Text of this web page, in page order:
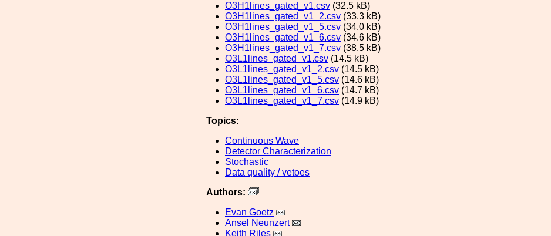
O3H1lines_gated_v1.csv (32.5 kB)
O3H1lines_gated_v1_2.csv (33.3 kB)
O3H1lines_gated_v1_5.csv (34.0 kB)
O3H1lines_gated_v1_6.csv (34.6 kB)
O3H1lines_gated_v1_7.csv (38.5 kB)
O3L1lines_gated_v1.csv (14.5 kB)
O3L1lines_gated_v1_2.csv (14.5 kB)
O3L1lines_gated_v1_5.csv (14.6 kB)
O3L1lines_gated_v1_6.csv (14.7 kB)
O3L1lines_gated_v1_7.csv (14.9 kB)
Topics:
Continuous Wave
Detector Characterization
Stochastic
Data quality / vetoes
Authors:
Evan Goetz
Ansel Neunzert
Keith Riles